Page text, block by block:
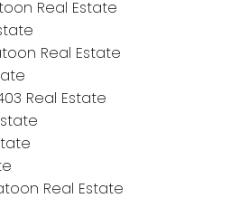
Real Estate
Real Estate
Real Estate
Real Estate